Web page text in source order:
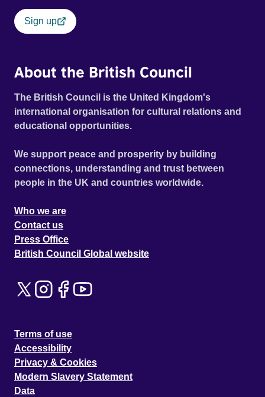
Sign up
About the British Council
The British Council is the United Kingdom's
international organisation for cultural relations and
educational opportunities.
We support peace and prosperity by building
connections, understanding and trust between
people in the UK and countries worldwide.
Who we are
Contact us
Press Office
British Council Global website
Terms of use
Accessibility
Privacy & Cookies
Modern Slavery Statement
Data